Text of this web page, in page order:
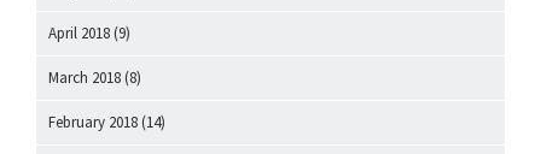
April 2018 (9)
March 2018 (8)
February 2018 (14)